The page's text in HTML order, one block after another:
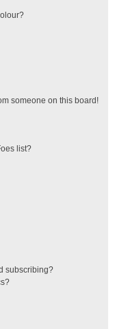
someone on this board!
list?
subscribing?